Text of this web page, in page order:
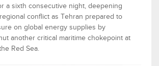
a sixth consecutive night, deepening
conflict as Tehran prepared to
on global energy supplies by
another critical maritime chokepoint at
Red Sea.